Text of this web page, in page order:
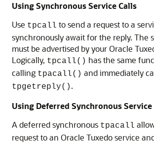
Using Synchronous Service Calls
Use tpcall to send a request to a
synchronously await for the reply. The
must be advertised by your Oracle
Logically, tpcall() has the same
calling tpacall() and immediately
tpgetreply() .
Using Deferred Synchronous Service
A deferred synchronous tpacall
request to an Oracle Tuxedo service